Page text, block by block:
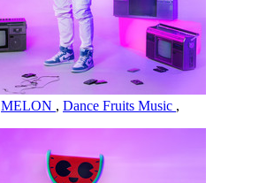
MELON , Dance Fruits Music ,